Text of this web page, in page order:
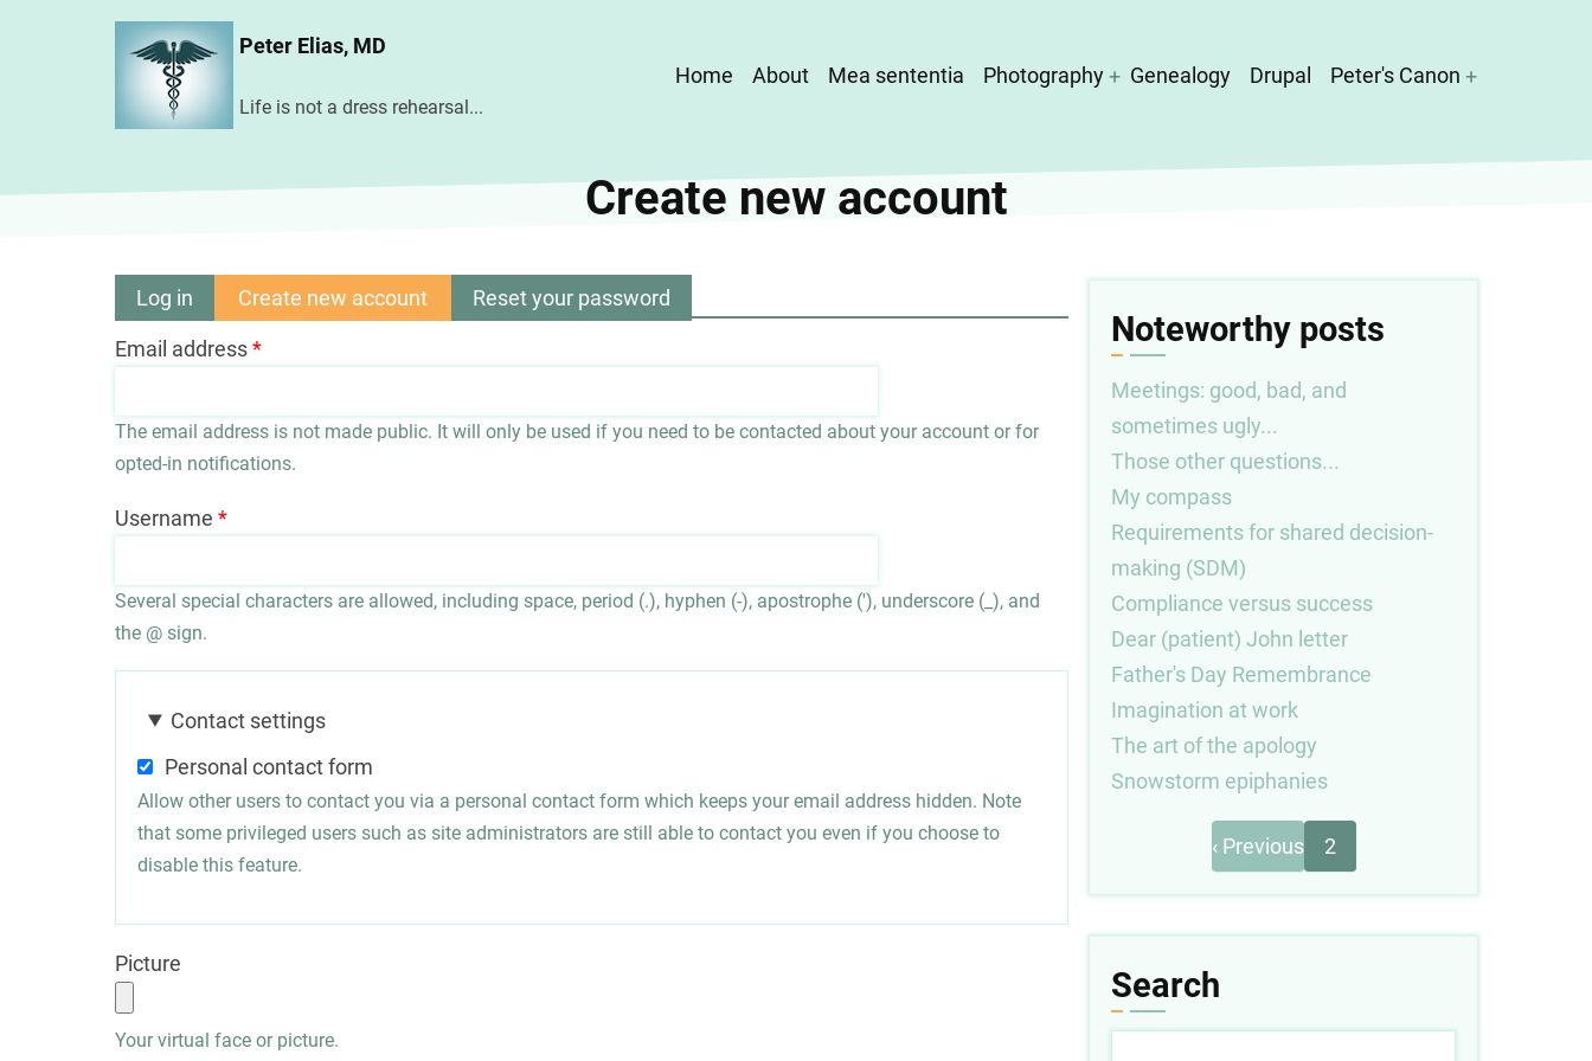
Peter Elias, MD
Life is not a dress rehearsal...
Main
Home About Mea sententia Photography Genealogy Drupal Peter's Canon
Create new account
Primary
tabs
Log in Create new account (activeReset your password
Email address
The email address is not made public. It will only be used if you need to be contacted about your account or for
opted-in notifications.
Username
Several special characters are allowed, including space, period (.), hyphen (-), apostrophe ('), underscore (_), and
the @ sign.
Contact settings
Personal contact form
Allow other users to contact you via a personal contact form which keeps your email address hidden. Note
that some privileged users such as site administrators are still able to contact you even if you choose to
disable this feature.
Picture
Your virtual face or picture.
Noteworthy posts
Meetings: good, bad, and
sometimes ugly...
Those other questions...
My compass
Requirements for shared decision-
making (SDM)
Compliance versus success
Dear (patient) John letter
Father's Day Remembrance
Imagination at work
The art of the apology
Snowstorm epiphanies
PaginationPrevious
page
‹ Previous 2
Search